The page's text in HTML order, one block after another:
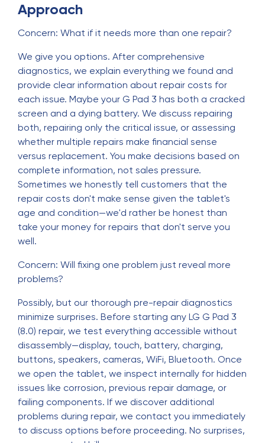
Approach
Concern: What if it needs more than one repair?
We give you options. After comprehensive
diagnostics, we explain everything we found and
provide clear information about repair costs for
each issue. Maybe your G Pad 3 has both a cracked
screen and a dying battery. We discuss repairing
both, repairing only the critical issue, or assessing
whether multiple repairs make financial sense
versus replacement. You make decisions based on
complete information, not sales pressure.
Sometimes we honestly tell customers that the
repair costs don't make sense given the tablet's
age and condition—we'd rather be honest than
take your money for repairs that don't serve you
well.
Concern: Will fixing one problem just reveal more
problems?
Possibly, but our thorough pre-repair diagnostics
minimize surprises. Before starting any LG G Pad 3
(8.0) repair, we test everything accessible without
disassembly—display, touch, battery, charging,
buttons, speakers, cameras, WiFi, Bluetooth. Once
we open the tablet, we inspect internally for hidden
issues like corrosion, previous repair damage, or
failing components. If we discover additional
problems during repair, we contact you immediately
to discuss options before proceeding. No surprises,